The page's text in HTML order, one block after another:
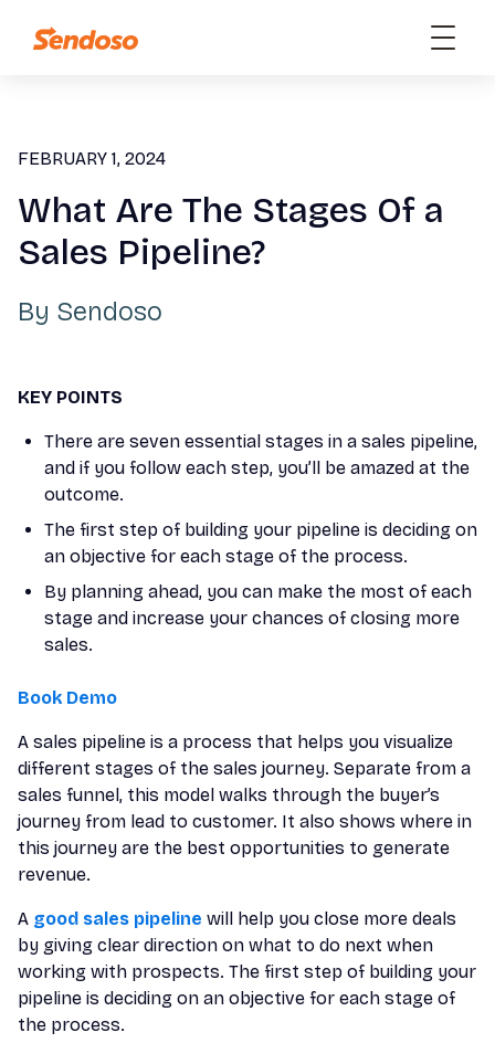
FEBRUARY 1, 2024
What Are The Stages Of a
Sales Pipeline?
By Sendoso
KEY POINTS
There are seven essential stages in a sales pipeline,
and if you follow each step, you’ll be amazed at the
outcome.
The first step of building your pipeline is deciding on
an objective for each stage of the process.
By planning ahead, you can make the most of each
stage and increase your chances of closing more
sales.
Book Demo
A sales pipeline is a process that helps you visualize
different stages of the sales journey. Separate from a
sales funnel, this model walks through the buyer’s
journey from lead to customer. It also shows where in
this journey are the best opportunities to generate
revenue.
A good sales pipeline will help you close more deals
by giving clear direction on what to do next when
working with prospects. The first step of building your
pipeline is deciding on an objective for each stage of
the process.